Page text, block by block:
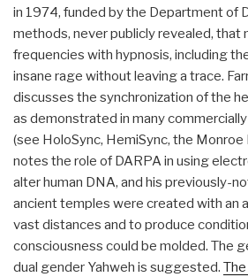
in 1974, funded by the Department of
methods, never publicly revealed, that
frequencies with hypnosis, including
insane rage without leaving a trace.
discusses the synchronization of the
as demonstrated in many
(see HoloSync, HemiSync, the Monroe
notes the role of DARPA in using
alter human DNA, and his previously-
ancient temples were created with an
vast distances and to produce
consciousness could be molded. The
dual gender Yahweh is suggested.